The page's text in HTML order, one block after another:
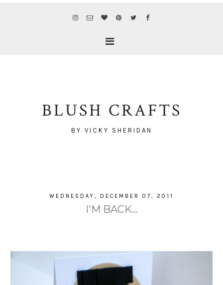
BLUSH CRAFTS
BY VICKY SHERIDAN
WEDNESDAY, DECEMBER 07, 2011
I'M BACK...